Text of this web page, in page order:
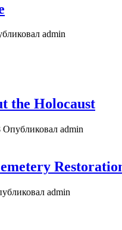
admin
the Holocaust
Опубликовал admin
admin